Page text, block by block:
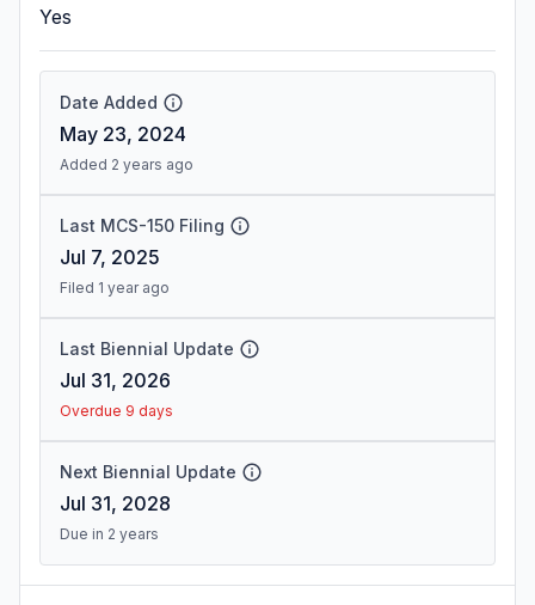
Yes
Date Added
May 23, 2024
Added 2 years ago
Last MCS-150 Filing
Jul 7, 2025
Filed 1 year ago
Last Biennial Update
Jul 31, 2026
Overdue 9 days
Next Biennial Update
Jul 31, 2028
Due in 2 years